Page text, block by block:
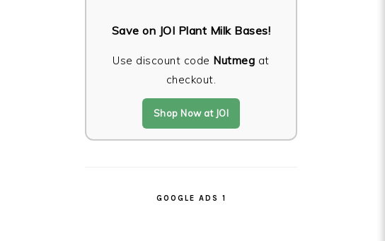
Save on JOI Plant Milk Bases!
Use discount code Nutmeg at
checkout.
Shop Now at JOI
GOOGLE ADS 1